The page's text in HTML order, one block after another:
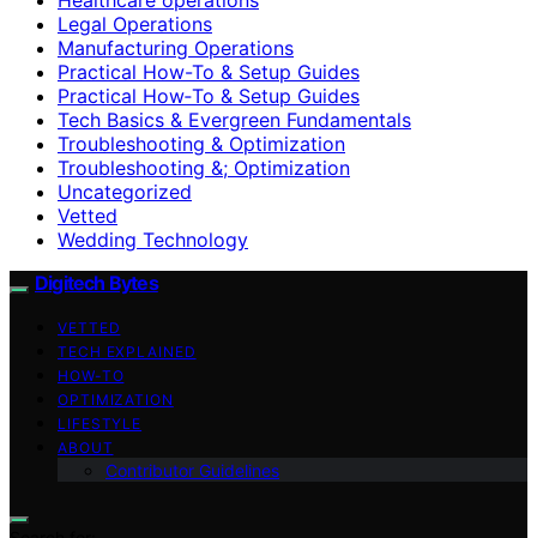
Legal Operations
Manufacturing Operations
Practical How-To & Setup Guides
Practical How‑To & Setup Guides
Tech Basics & Evergreen Fundamentals
Troubleshooting & Optimization
Troubleshooting &; Optimization
Uncategorized
Vetted
Wedding Technology
Digitech Bytes
VETTED
TECH EXPLAINED
HOW-TO
OPTIMIZATION
LIFESTYLE
ABOUT
Contributor Guidelines